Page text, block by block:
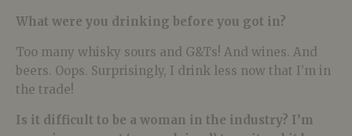
What were you drinking before you got in?
Too many whisky sours and G&Ts! And wines. And
beers. Oops. Surprisingly, I drink less now that I’m in
the trade!
Is it difficult to be a woman in the industry? I’m